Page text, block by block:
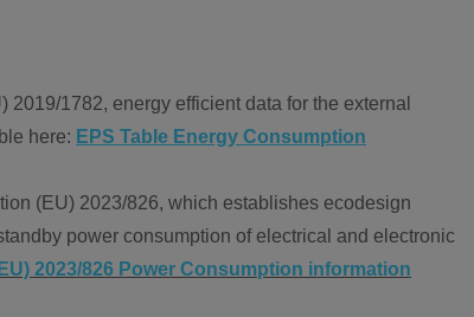
1782, energy efficient data for the external
here: EPS Table Energy Consumption
(EU) 2023/826, which establishes ecodesign
power consumption of electrical and electronic
2023/826 Power Consumption information